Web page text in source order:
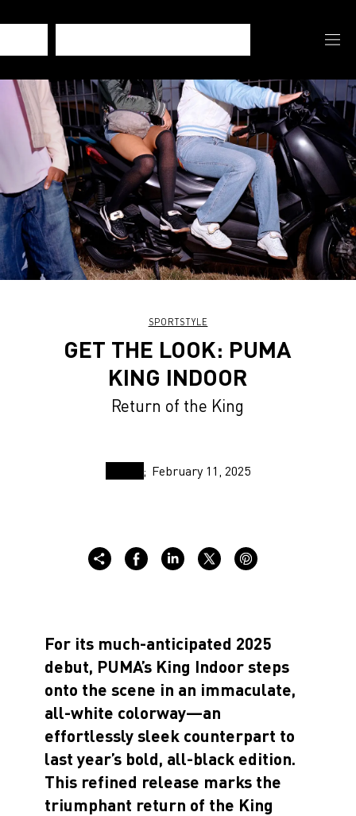
SPORTSTYLE
GET THE LOOK: PUMA
KING INDOOR
Return of the King
February 11, 2025
For its much-anticipated 2025
debut, PUMA’s King Indoor steps
onto the scene in an immaculate,
all-white colorway—an
effortlessly sleek counterpart to
last year’s bold, all-black edition.
This refined release marks the
triumphant return of the King